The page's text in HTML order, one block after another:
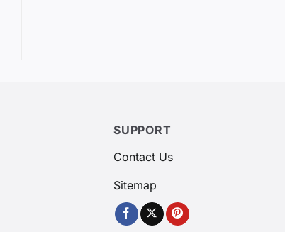
SUPPORT
Contact Us
Sitemap